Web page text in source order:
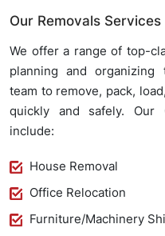
Our Removals Services
We offer a range of top-
planning and
team to remove, pack,
quickly and safely. Our
include:
House Removal
Office Relocation
Furniture/Machinery